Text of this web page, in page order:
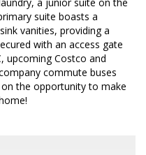
suite boasts a
vanities, providing a
with an access gate
upcoming Costco and
commute buses
the opportunity to make